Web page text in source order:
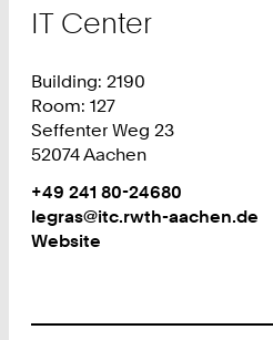
IT Center
Building: 2190
Room: 127
Seffenter Weg 23
52074 Aachen
Work
Phone:
+
4
+49 241 80-24680
Work
legras@itc.rwth-aachen.de
Website